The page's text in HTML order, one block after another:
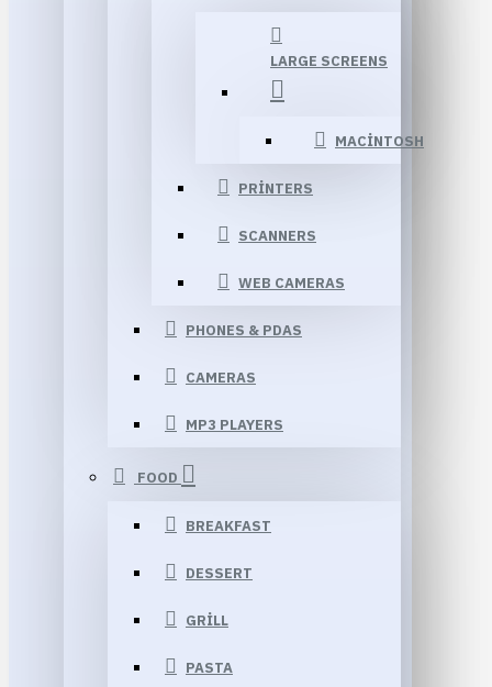
LARGE SCREENS
MACINTOSH
PRINTERS
SCANNERS
WEB CAMERAS
PHONES & PDAS
CAMERAS
MP3 PLAYERS
FOOD
BREAKFAST
DESSERT
GRILL
PASTA